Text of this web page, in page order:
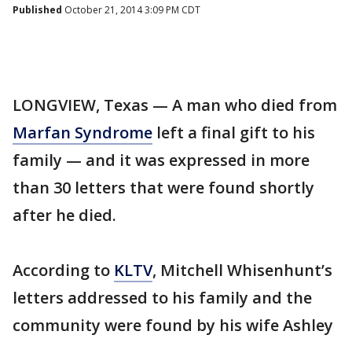
Published October 21, 2014 3:09 PM CDT
LONGVIEW, Texas — A man who died from
Marfan Syndrome left a final gift to his
family — and it was expressed in more
than 30 letters that were found shortly
after he died.
According to KLTV, Mitchell Whisenhunt’s
letters addressed to his family and the
community were found by his wife Ashley